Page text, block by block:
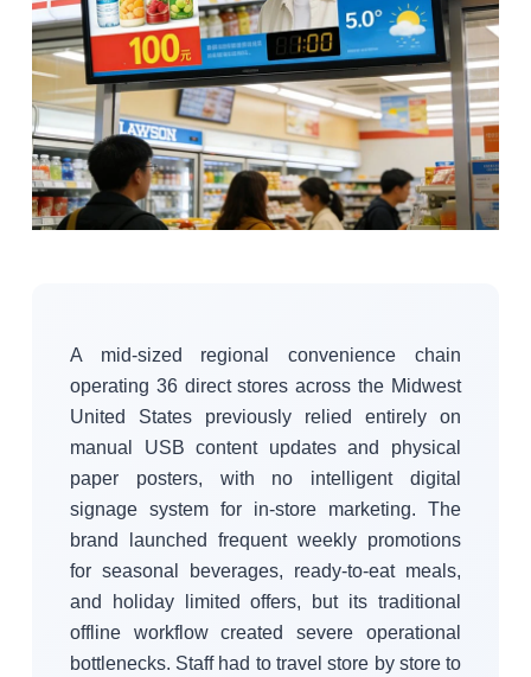
A mid-sized regional convenience chain
operating 36 direct stores across the Midwest
United States previously relied entirely on
manual USB content updates and physical
paper posters, with no intelligent digital
signage system for in-store marketing. The
brand launched frequent weekly promotions
for seasonal beverages, ready-to-eat meals,
and holiday limited offers, but its traditional
offline workflow created severe operational
bottlenecks. Staff had to travel store by store to